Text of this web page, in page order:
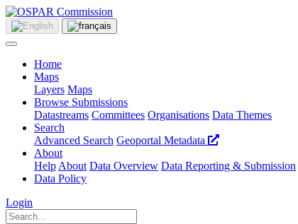
Home
Maps
Layers Maps
Browse Submissions
Datastreams Committees Organisations Data Themes
Search
Advanced Search Geoportal Metadata
About
Help About Data Overview Data Reporting & Submission
Data Policy
Login